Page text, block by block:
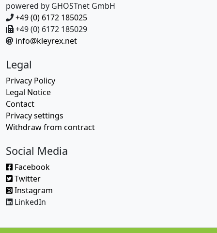
powered by GHOSTnet GmbH
+49 (0) 6172 185025
+49 (0) 6172 185029
info@kleyrex.net
Legal
Privacy Policy
Legal Notice
Contact
Privacy settings
Withdraw from contract
Social Media
Facebook
Twitter
Instagram
LinkedIn